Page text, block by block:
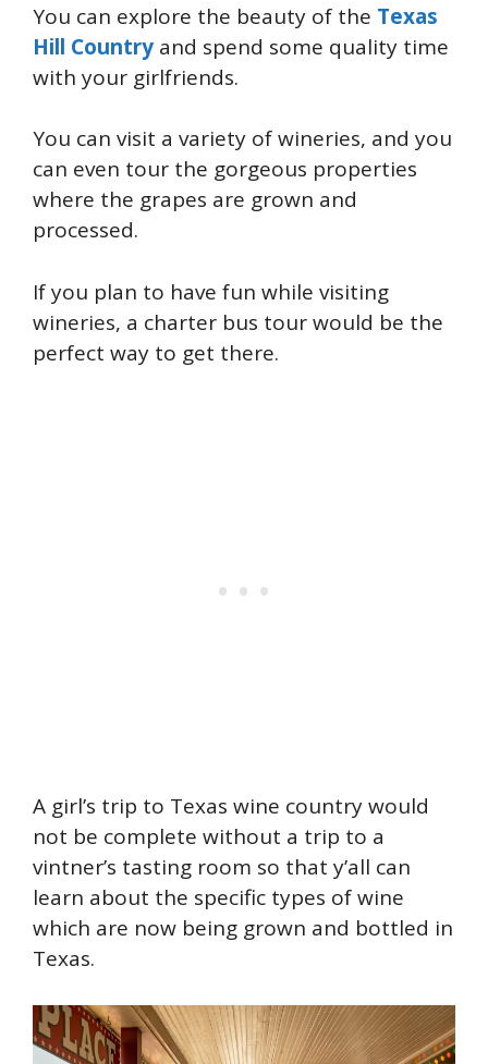
You can explore the beauty of the Texas
Hill Country and spend some quality time
with your girlfriends.
You can visit a variety of wineries, and you
can even tour the gorgeous properties
where the grapes are grown and
processed.
If you plan to have fun while visiting
wineries, a charter bus tour would be the
perfect way to get there.
A girl’s trip to Texas wine country would
not be complete without a trip to a
vintner’s tasting room so that y’all can
learn about the specific types of wine
which are now being grown and bottled in
Texas.